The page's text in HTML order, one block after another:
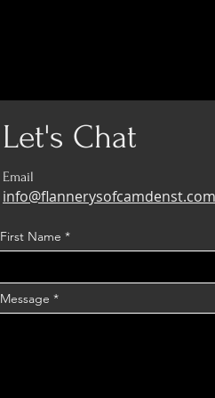
Let's Chat
Email
info@flannerysofcamdenst.com
First Name
Message